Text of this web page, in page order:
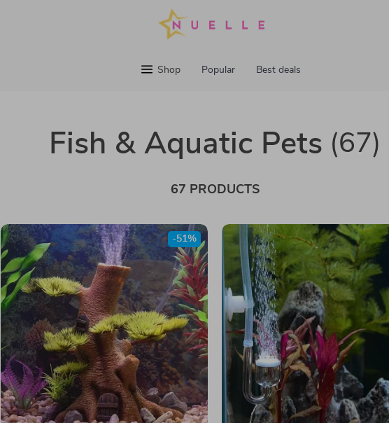
Shop Popular Best deals
Fish & Aquatic Pets (67)
67 PRODUCTS
-51%